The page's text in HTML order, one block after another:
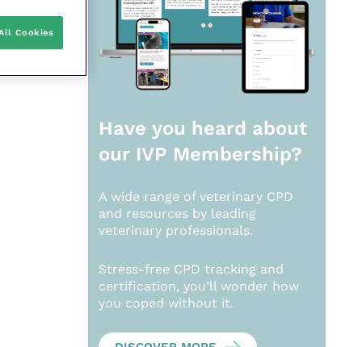
Have you heard about
our IVP Membership?
A wide range of veterinary CPD
and resources by leading
veterinary professionals.
Stress-free CPD tracking and
certification, you’ll wonder how
you coped without it.
Cookies